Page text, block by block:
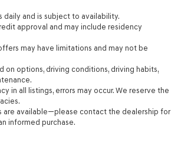
daily and is subject to availability.
approval and may include residency
may have limitations and may not be
on options, driving conditions, driving habits,
in all listings, errors may occur. We reserve the
are available—please contact the dealership for
informed purchase.